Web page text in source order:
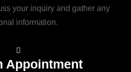
your inquiry and gather any
information.
Appointment